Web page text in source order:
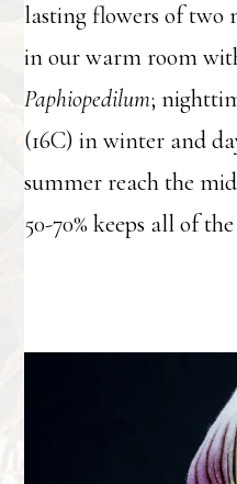
lasting flowers of two
in our warm room
Paphiopedilum;
(16C) in winter and
summer reach the
50-70% keeps all of